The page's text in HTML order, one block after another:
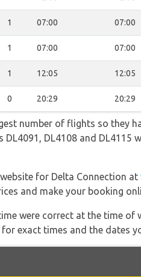
1 07:00 07:00
1 07:00 07:00
1 12:05 12:05
0 20:29 20:29
number of flights so they
DL4108 and DL4115
for Delta Connection at
and make your booking
were correct at the time of
exact times and the dates